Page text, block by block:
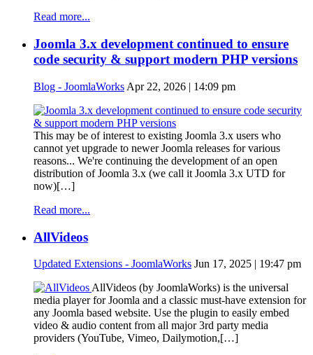
Read more...
Joomla 3.x development continued to ensure
code security & support modern PHP versions
Blog - JoomlaWorks Apr 22, 2026 | 14:09 pm
This may be of interest to existing Joomla 3.x users who
cannot yet upgrade to newer Joomla releases for various
reasons... We're continuing the development of an open
distribution of Joomla 3.x (we call it Joomla 3.x UTD for
now)[…]
Read more...
AllVideos
Updated Extensions - JoomlaWorks Jun 17, 2025 | 19:47 pm
AllVideos (by JoomlaWorks) is the universal
media player for Joomla and a classic must-have extension for
any Joomla based website. Use the plugin to easily embed
video & audio content from all major 3rd party media
providers (YouTube, Vimeo, Dailymotion,[…]